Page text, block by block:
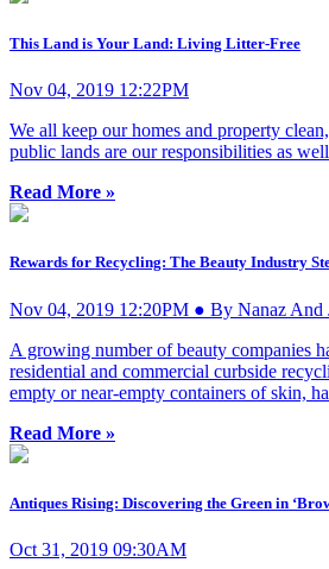
This Land is Your Land: Living Litter-Free
Nov 04, 2019 12:22PM
We all keep our homes and property
public lands are our responsibilities as
Read More »
Rewards for Recycling: The Beauty Industry
Nov 04, 2019 12:20PM ● By Nanaz And
A growing number of beauty companies
residential and commercial curbside
empty or near-empty containers of skin,
Read More »
Antiques Rising: Discovering the Green in
Oct 31, 2019 09:30AM